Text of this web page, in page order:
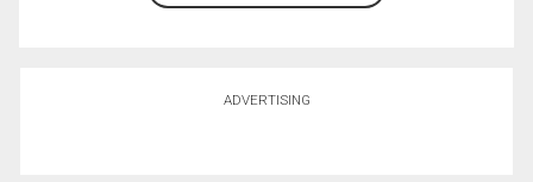
ADVERTISING